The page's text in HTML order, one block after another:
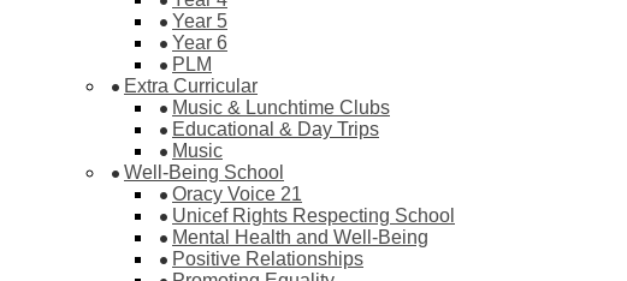
Year 5
Year 6
PLM
Extra Curricular
Music & Lunchtime Clubs
Educational & Day Trips
Music
Well-Being School
Oracy Voice 21
Unicef Rights Respecting School
Mental Health and Well-Being
Positive Relationships